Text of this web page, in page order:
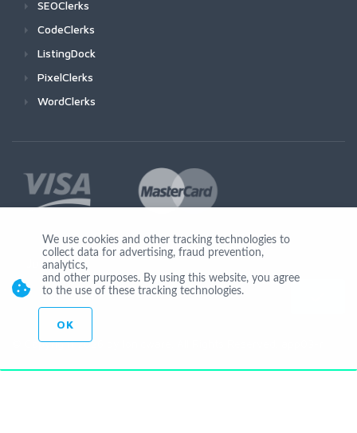
SEOClerks
CodeClerks
ListingDock
PixelClerks
WordClerks
Join Us
© Copyright 2026 by Ionicware. All Rights Reserved. app03-r
We use cookies and other tracking technologies to
collect data for advertising, fraud prevention,
analytics,
and other purposes. By using this website, you agree
to the use of these tracking technologies.
OK